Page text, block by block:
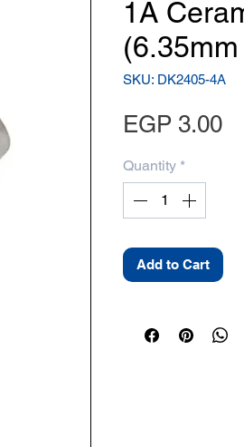
1A
SKU: DK2405-4A
EGP 3.00
Quantity *
Add to Cart